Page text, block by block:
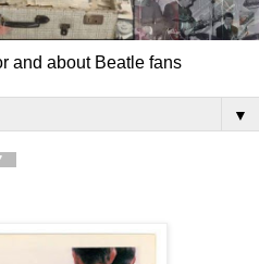
and about Beatle fans
▼